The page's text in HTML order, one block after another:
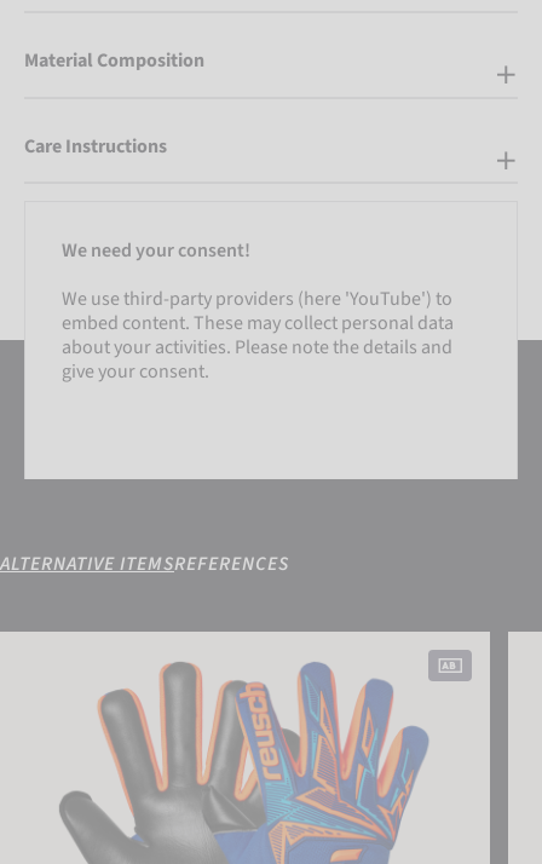
Material Composition
Care Instructions
We need your consent!
We use third-party providers (here 'YouTube') to
embed content. These may collect personal data
about your activities. Please note the details and
give your consent.
ACCEPT EXTERNAL MEDIA
ALTERNATIVE ITEMSREFERENCES